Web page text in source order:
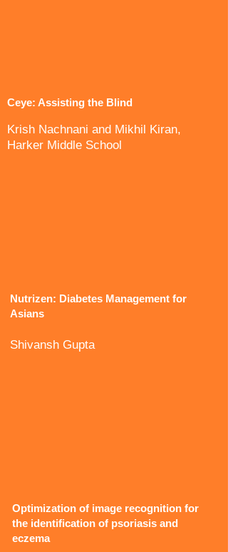
Ceye: Assisting the Blind
Krish Nachnani and Mikhil Kiran,
Harker Middle School
Nutrizen: Diabetes Management for
Asians
Shivansh Gupta
Optimization of image recognition for
the identification of psoriasis and
eczema